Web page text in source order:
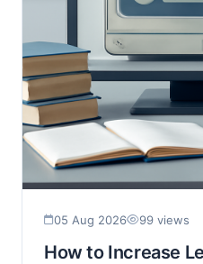
05 Aug 2026 99 views
How to Increase